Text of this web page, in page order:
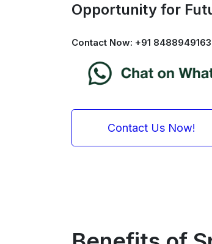
Opportunity for
Contact Now: +91 8488949163
Contact Us Now!